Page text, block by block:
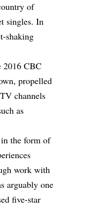
of
singles. In
shaking
2016 CBC
propelled
channels
as
the form of
work with
arguably one
five-star